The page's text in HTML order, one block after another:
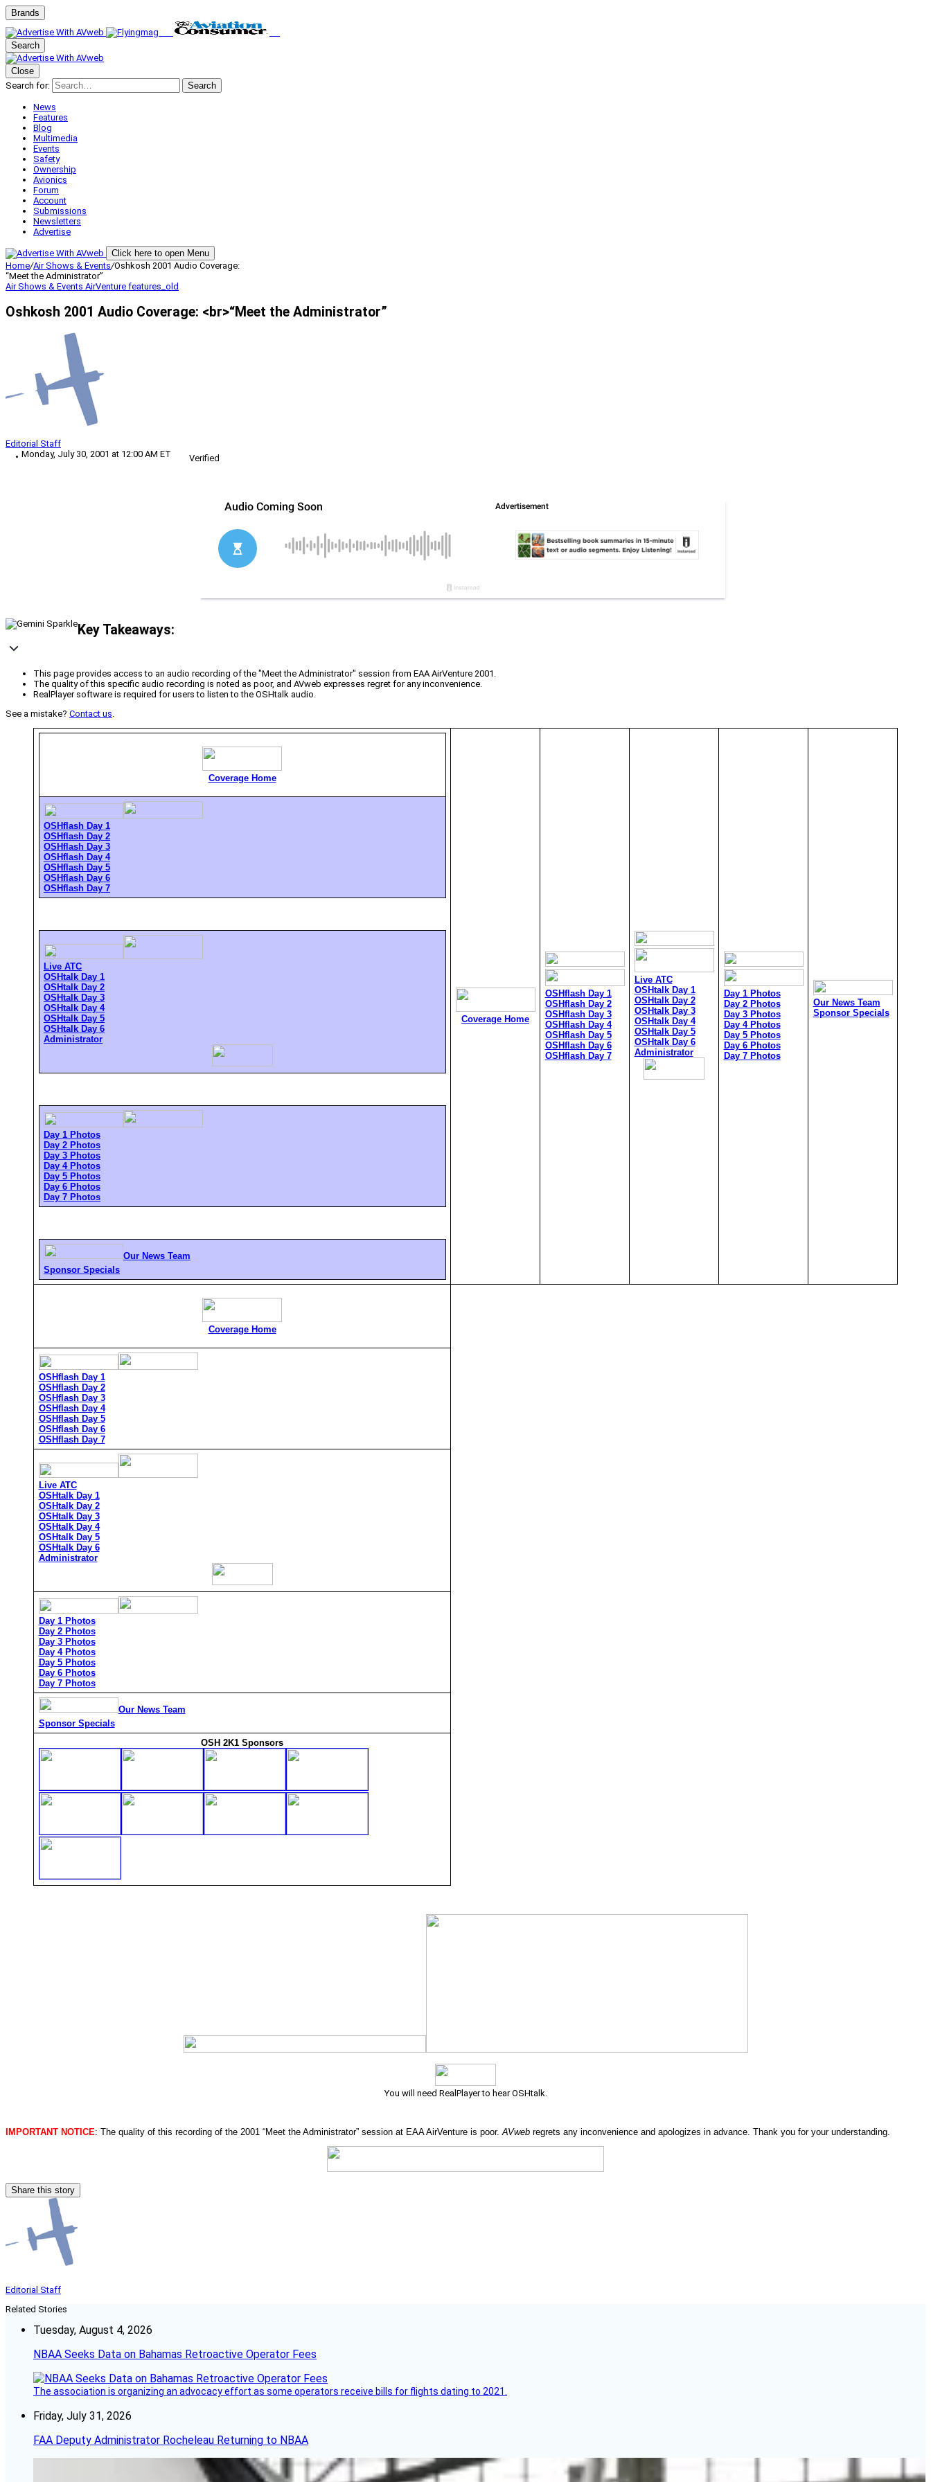
Brands
Search
Close
Search for:
Search
News
Features
Blog
Multimedia
Events
Safety
Ownership
Avionics
Forum
Account
Submissions
Newsletters
Advertise
Click here to open Menu
Home/Air Shows & Events/Oshkosh 2001 Audio Coverage:
“Meet the Administrator”
Air Shows & Events AirVenture features_old
Oshkosh 2001 Audio Coverage: <br>“Meet the Administrator”
Editorial Staff
Monday, July 30, 2001 at 12:00 AM ET
Verified
Key Takeaways:
This page provides access to an audio recording of the "Meet the Administrator" session from EAA AirVenture 2001.
The quality of this specific audio recording is noted as poor, and AVweb expresses regret for any inconvenience.
RealPlayer software is required for users to listen to the OSHtalk audio.
See a mistake? Contact us.
Coverage Home
OSHflash Day 1
OSHflash Day 2
OSHflash Day 3
OSHflash Day 4
OSHflash Day 5
OSHflash Day 6
OSHflash Day 7
Live ATC
OSHtalk Day 1
OSHtalk Day 2
OSHtalk Day 3
OSHtalk Day 4
OSHtalk Day 5
OSHtalk Day 6
Administrator
Day 1 Photos
Day 2 Photos
Day 3 Photos
Day 4 Photos
Day 5 Photos
Day 6 Photos
Day 7 Photos
Our News Team
Sponsor Specials
Coverage Home
OSHflash Day 1
OSHflash Day 2
OSHflash Day 3
OSHflash Day 4
OSHflash Day 5
OSHflash Day 6
OSHflash Day 7
Live ATC
OSHtalk Day 1
OSHtalk Day 2
OSHtalk Day 3
OSHtalk Day 4
OSHtalk Day 5
OSHtalk Day 6
Administrator
Day 1 Photos
Day 2 Photos
Day 3 Photos
Day 4 Photos
Day 5 Photos
Day 6 Photos
Day 7 Photos
Our News Team
Sponsor Specials
Coverage Home
OSHflash Day 1
OSHflash Day 2
OSHflash Day 3
OSHflash Day 4
OSHflash Day 5
OSHflash Day 6
OSHflash Day 7
Live ATC
OSHtalk Day 1
OSHtalk Day 2
OSHtalk Day 3
OSHtalk Day 4
OSHtalk Day 5
OSHtalk Day 6
Administrator
Day 1 Photos
Day 2 Photos
Day 3 Photos
Day 4 Photos
Day 5 Photos
Day 6 Photos
Day 7 Photos
Our News Team
Sponsor Specials
OSH 2K1 Sponsors
You will need RealPlayer to hear OSHtalk.
IMPORTANT NOTICE: The quality of this recording of the 2001 “Meet the Administrator” session at EAA AirVenture is poor.AVweb regrets any inconvenience and apologizes in advance. Thank you for your understanding.
Share this story
Editorial Staff
Related Stories
Tuesday, August 4, 2026
NBAA Seeks Data on Bahamas Retroactive Operator Fees
The association is organizing an advocacy effort as some operators receive bills for flights dating to 2021.
Friday, July 31, 2026
FAA Deputy Administrator Rocheleau Returning to NBAA